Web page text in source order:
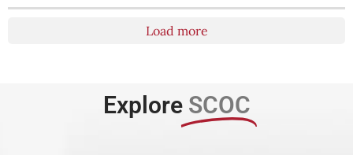
Load more
Explore SCOC